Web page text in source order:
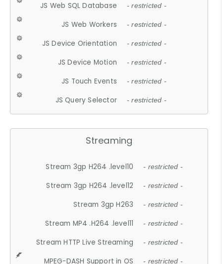
JS Web SQL Database - restricted -
JS Web Workers - restricted -
JS Device Orientation - restricted -
JS Device Motion - restricted -
JS Touch Events - restricted -
JS Query Selector - restricted -
Streaming
Stream 3gp H264 .level10 - restricted -
Stream 3gp H264 .level12 - restricted -
Stream 3gp H263 - restricted -
Stream MP4 .H264 .level11 - restricted -
Stream HTTP Live Streaming - restricted -
MPEG-DASH Support in OS - restricted -